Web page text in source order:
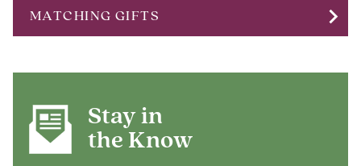
MATCHING GIFTS chevron_right
Stay in
the Know